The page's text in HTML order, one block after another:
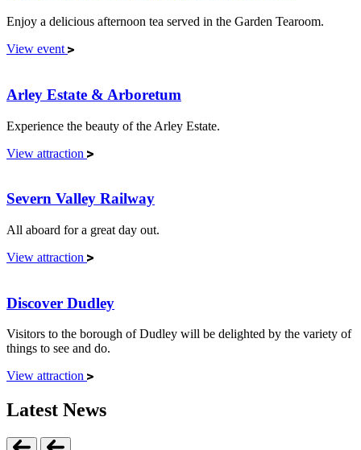
Enjoy a delicious afternoon tea served in the Garden Tearoom.
View event
Arley Estate & Arboretum
Experience the beauty of the Arley Estate.
View attraction
Severn Valley Railway
All aboard for a great day out.
View attraction
Discover Dudley
Visitors to the borough of Dudley will be delighted by the variety of
things to see and do.
View attraction
Latest News